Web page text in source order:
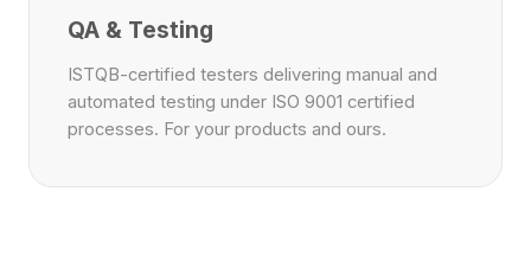
QA & Testing
ISTQB-certified testers delivering manual and
automated testing under ISO 9001 certified
processes. For your products and ours.